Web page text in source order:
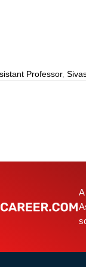
Professor,